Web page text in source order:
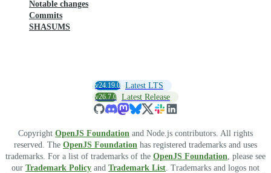
Notable changes
Commits
SHASUMS
v24.19.0 Latest LTS
v26.7.0 Latest Release
Copyright OpenJS Foundation and Node.js contributors. All rights
reserved. The OpenJS Foundation has registered trademarks and uses
trademarks. For a list of trademarks of the OpenJS Foundation , please see
our Trademark Policy and Trademark List . Trademarks and logos not